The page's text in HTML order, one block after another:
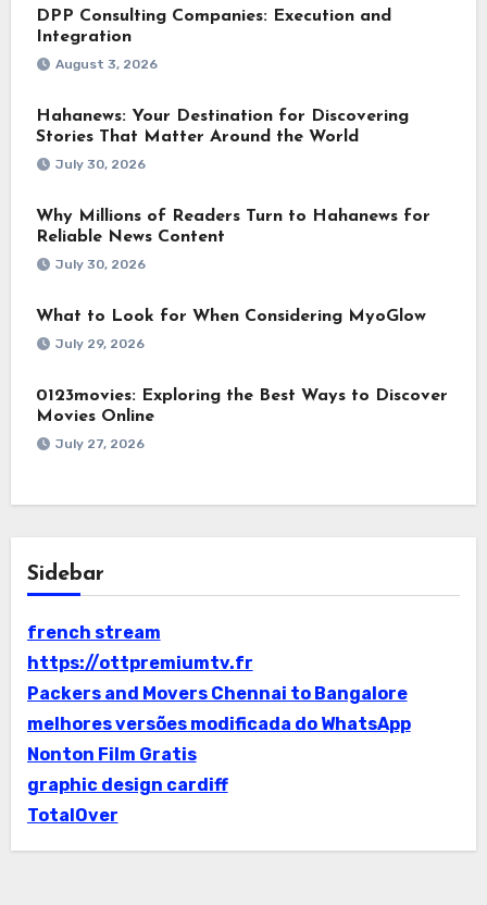
DPP Consulting Companies: Execution and
Integration
August 3, 2026
Hahanews: Your Destination for Discovering
Stories That Matter Around the World
July 30, 2026
Why Millions of Readers Turn to Hahanews for
Reliable News Content
July 30, 2026
What to Look for When Considering MyoGlow
July 29, 2026
0123movies: Exploring the Best Ways to Discover
Movies Online
July 27, 2026
Sidebar
french stream
https://ottpremiumtv.fr
Packers and Movers Chennai to Bangalore
melhores versões modificada do WhatsApp
Nonton Film Gratis
graphic design cardiff
TotalOver